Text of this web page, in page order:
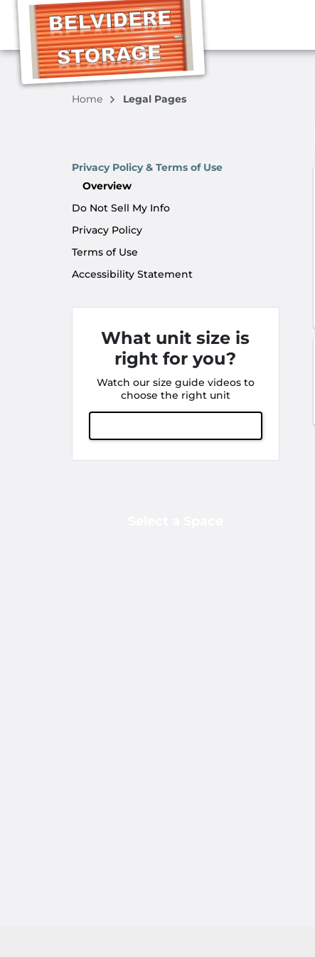
Home Legal Pages
Privacy Policy & Terms of Use
Overview
Do Not Sell My Info
Privacy Policy
Terms of Use
Accessibility Statement
What unit size is
right for you?
Watch our size guide videos to
choose the right unit